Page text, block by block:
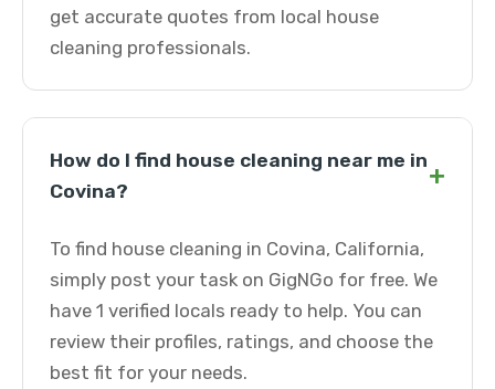
get accurate quotes from local house
cleaning professionals.
How do I find house cleaning near me in
Covina?
+
To find house cleaning in Covina, California,
simply post your task on GigNGo for free. We
have 1 verified locals ready to help. You can
review their profiles, ratings, and choose the
best fit for your needs.